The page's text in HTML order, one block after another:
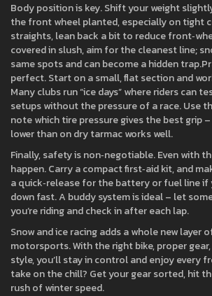
Body position is key. Shift your weight
the front wheel planted, especially on tight
straights, lean back a bit to reduce
covered in slush, aim for the cleanest line;
same spots and can become a hidden
perfect. Start on a small, flat section and
Many clubs run “ice days” where riders can
setups without the pressure of a race. Use
note which tire pressure gives the best grip
lower than on dry tarmac works well.
Finally, safety is non‑negotiable. Even with
happen. Carry a compact first‑aid kit, and
a quick‑release for the battery or fuel line
down fast. A buddy system is ideal – let
you’re riding and check in after each lap.
Snow and ice racing adds a whole new layer
motorsports. With the right bike, proper
style, you’ll stay in control and enjoy every
take on the chill? Get your gear sorted, hit
rush of winter speed.